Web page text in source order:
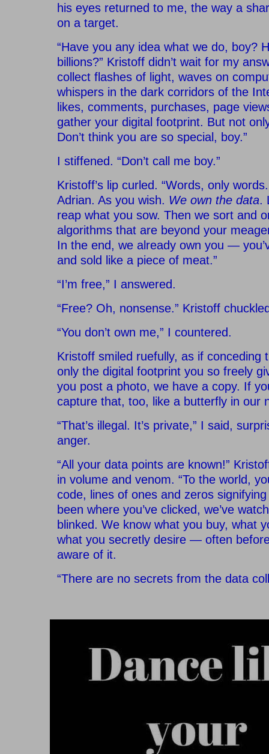
his eyes returned to me, the way a
on a target.
“Have you any idea what we do, boy?
billions?” Kristoff didn’t wait for my
collect flashes of light, waves on
whispers in the dark corridors of the
likes, comments, purchases, page
gather your digital footprint. But not
Don’t think you are so special, boy.”
I stiffened. “Don’t call me boy.”
Kristoff’s lip curled. “Words, only
Adrian. As you wish. We own the data.
reap what you sow. Then we sort and
algorithms that are beyond your
In the end, we already own you —
and sold like a piece of meat.”
“I’m free,” I answered.
“Free? Oh, nonsense.” Kristoff
“You don’t own me,” I countered.
Kristoff smiled ruefully, as if conceding
only the digital footprint you so freely
you post a photo, we have a copy. If
capture that, too, like a butterfly in our
“That’s illegal. It’s private,” I said,
anger.
“All your data points are known!”
in volume and venom. “To the world,
code, lines of ones and zeros signifying
been where you’ve clicked, we’ve
blinked. We know what you buy, what
what you secretly desire — often
aware of it.
“There are no secrets from the data